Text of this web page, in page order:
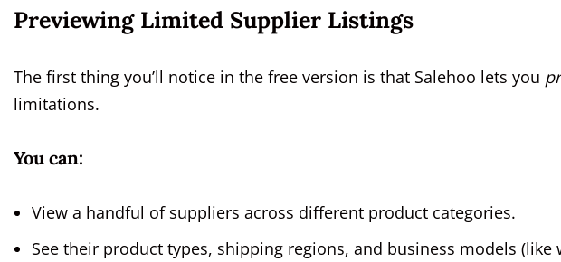
Previewing Limited Supplier Listings
The first thing you’ll notice in the free version is that Salehoo lets you
limitations.
You can:
View a handful of suppliers across different product categories.
See their product types, shipping regions, and business models